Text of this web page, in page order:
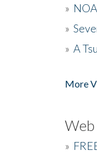
»
»
» A
More
Web
»